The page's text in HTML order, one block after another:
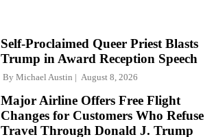
Self-Proclaimed Queer Priest Blasts
Trump in Award Reception Speech
By Michael Austin August 8, 2026
Major Airline Offers Free Flight
Changes for Customers Who Refuse
Travel Through Donald J. Trump